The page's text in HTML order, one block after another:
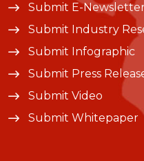
Submit E-
Submit Industry
Submit Infographic
Submit Press
Submit Video
Submit Whitepaper